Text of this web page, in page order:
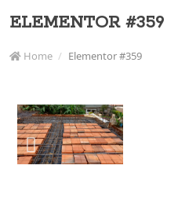
ELEMENTOR #359
Home Elementor #359